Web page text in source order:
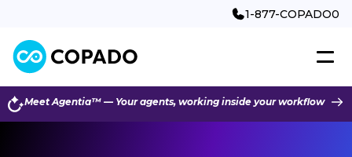
1-877-COPADO0
Meet Agentia™ — Your agents, working inside your workflow